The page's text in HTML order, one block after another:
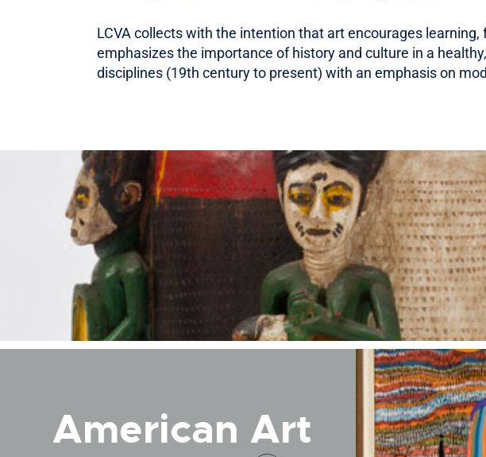
NEWS
LCVA collects with the intention that art encourages
emphasizes the importance of history and culture in a
disciplines (19th century to present) with an emphasis on
American Art